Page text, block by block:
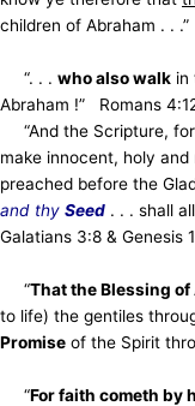
children of Abraham . .
“. . . who also walk in
Abraham !” Romans
“And the Scripture,
make innocent, holy
preached before the
and thy Seed . . . shall
Galatians 3:8 & Genesis
“That the Blessing of
to life) the gentiles
Promise of the Spirit
“For faith cometh by